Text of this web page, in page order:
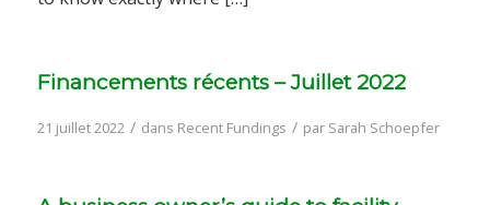
Financements récents – Juillet 2022
21 juillet 2022 / dans Recent Fundings / par Sarah Schoepfer